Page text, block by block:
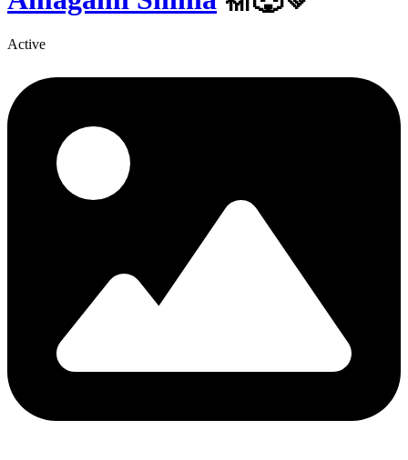
Active